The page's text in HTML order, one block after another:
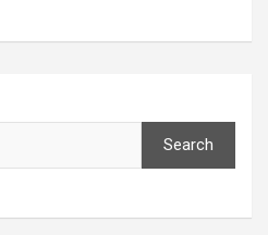
Search